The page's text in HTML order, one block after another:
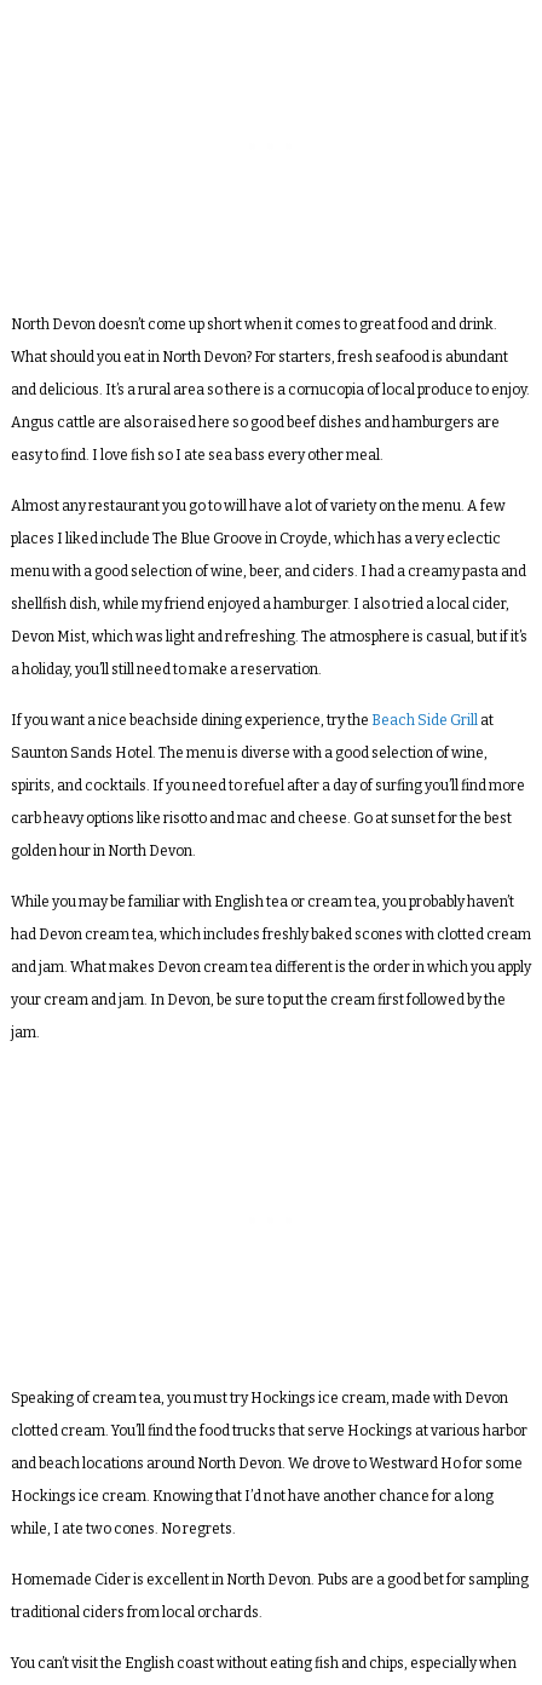
North Devon doesn’t come up short when it comes to great food and drink.
What should you eat in North Devon? For starters, fresh seafood is abundant
and delicious. It’s a rural area so there is a cornucopia of local produce to enjoy.
Angus cattle are also raised here so good beef dishes and hamburgers are
easy to find. I love fish so I ate sea bass every other meal.
Almost any restaurant you go to will have a lot of variety on the menu. A few
places I liked include The Blue Groove in Croyde, which has a very eclectic
menu with a good selection of wine, beer, and ciders. I had a creamy pasta and
shellfish dish, while my friend enjoyed a hamburger. I also tried a local cider,
Devon Mist, which was light and refreshing. The atmosphere is casual, but if it’s
a holiday, you’ll still need to make a reservation.
If you want a nice beachside dining experience, try the Beach Side Grill at
Saunton Sands Hotel. The menu is diverse with a good selection of wine,
spirits, and cocktails. If you need to refuel after a day of surfing you’ll find more
carb heavy options like risotto and mac and cheese. Go at sunset for the best
golden hour in North Devon.
While you may be familiar with English tea or cream tea, you probably haven’t
had Devon cream tea, which includes freshly baked scones with clotted cream
and jam. What makes Devon cream tea different is the order in which you apply
your cream and jam. In Devon, be sure to put the cream first followed by the
jam.
Speaking of cream tea, you must try Hockings ice cream, made with Devon
clotted cream. You’ll find the food trucks that serve Hockings at various harbor
and beach locations around North Devon. We drove to Westward Ho for some
Hockings ice cream. Knowing that I’d not have another chance for a long
while, I ate two cones. No regrets.
Homemade Cider is excellent in North Devon. Pubs are a good bet for sampling
traditional ciders from local orchards.
You can’t visit the English coast without eating fish and chips, especially when